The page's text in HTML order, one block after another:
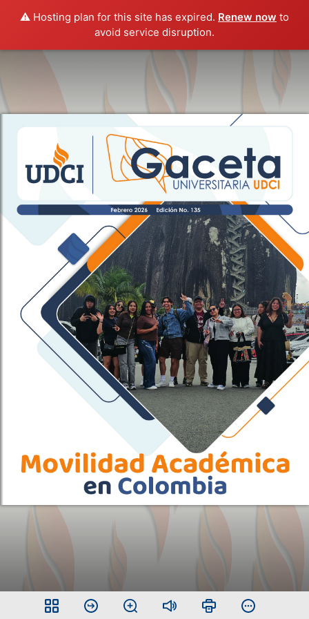
⚠️ Hosting plan for this site has expired. Renew now to
avoid service disruption.